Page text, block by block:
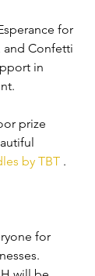
for
Confetti
in
prize
by TBT .
for